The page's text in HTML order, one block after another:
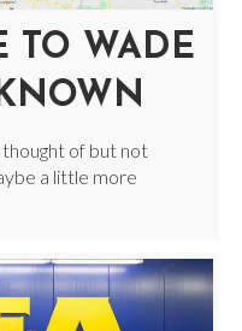
TO WADE
of but not
a little more